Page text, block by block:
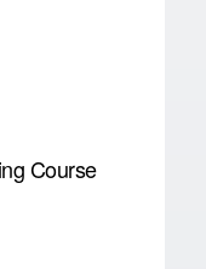
Course